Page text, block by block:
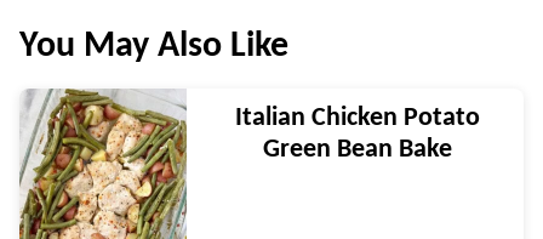
You May Also Like
Italian Chicken Potato
Green Bean Bake